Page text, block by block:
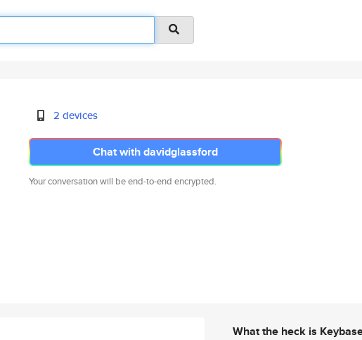
2 devices
Chat with davidglassford
Your conversation will be end-to-end encrypted.
What the heck is